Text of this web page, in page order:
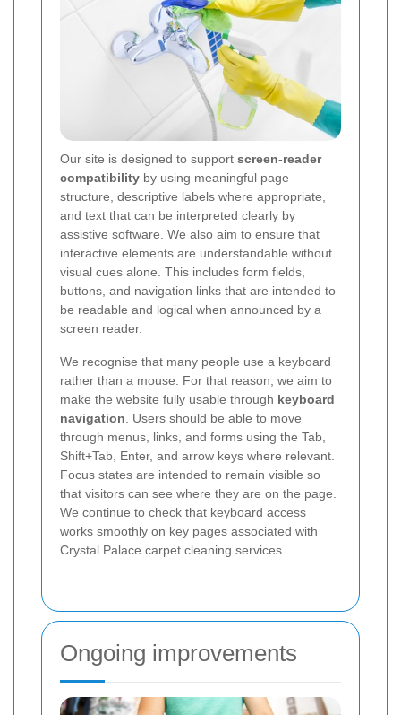
Our site is designed to support screen-reader
compatibility by using meaningful page
structure, descriptive labels where appropriate,
and text that can be interpreted clearly by
assistive software. We also aim to ensure that
interactive elements are understandable without
visual cues alone. This includes form fields,
buttons, and navigation links that are intended to
be readable and logical when announced by a
screen reader.
We recognise that many people use a keyboard
rather than a mouse. For that reason, we aim to
make the website fully usable through keyboard
navigation . Users should be able to move
through menus, links, and forms using the Tab,
Shift+Tab, Enter, and arrow keys where relevant.
Focus states are intended to remain visible so
that visitors can see where they are on the page.
We continue to check that keyboard access
works smoothly on key pages associated with
Crystal Palace carpet cleaning services.
Ongoing improvements